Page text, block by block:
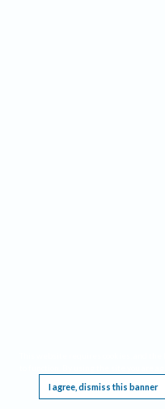
I agree, dismiss this banner